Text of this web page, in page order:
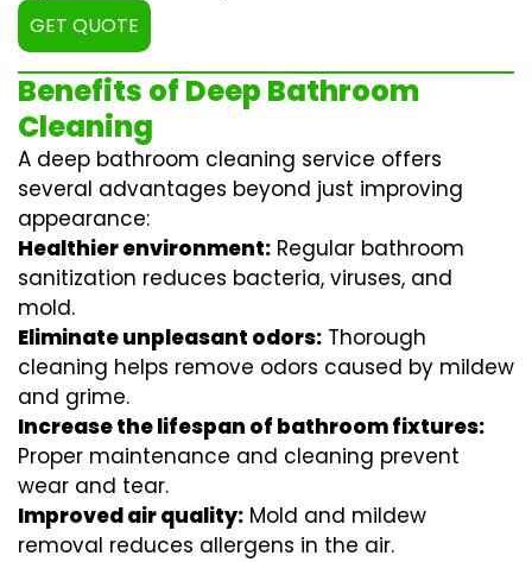
GET QUOTE
Benefits of Deep Bathroom
Cleaning
A deep bathroom cleaning service offers
several advantages beyond just improving
appearance:
Healthier environment: Regular bathroom
sanitization reduces bacteria, viruses, and
mold.
Eliminate unpleasant odors: Thorough
cleaning helps remove odors caused by mildew
and grime.
Increase the lifespan of bathroom fixtures:
Proper maintenance and cleaning prevent
wear and tear.
Improved air quality: Mold and mildew
removal reduces allergens in the air.